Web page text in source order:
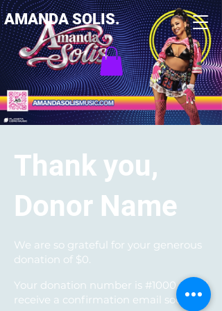
AMANDA SOLIS.
Thank you,
Donor Name
We are so grateful for your generous
donation of $0.
Your donation number is #1000. You’ll
receive a confirmation email soon.